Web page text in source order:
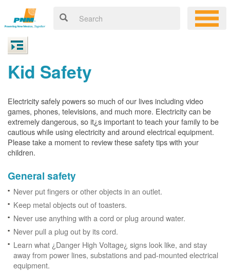
Kid Safety
Electricity safely powers so much of our lives including video
games, phones, televisions, and much more. Electricity can be
extremely dangerous, so it¿s important to teach your family to be
cautious while using electricity and around electrical equipment.
Please take a moment to review these safety tips with your
children.
General safety
Never put fingers or other objects in an outlet.
Keep metal objects out of toasters.
Never use anything with a cord or plug around water.
Never pull a plug out by its cord.
Learn what ¿Danger High Voltage¿ signs look like, and stay
away from power lines, substations and pad-mounted electrical
equipment.